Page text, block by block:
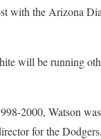
with the Arizona
will be running
2000, Watson
for the